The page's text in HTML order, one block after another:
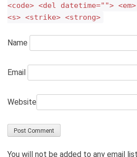
<code> <del datetime="">
<s> <strike> <strong>
Name
Email
Website
You will not be added to any email